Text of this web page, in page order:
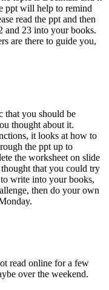
ppt will help to remind
read the ppt and then
and 23 into your books.
are there to guide you,
that you should be
thought about it.
it looks at how to
the ppt up to
the worksheet on slide
that you could try
write into your books,
then do your own
read online for a few
over the weekend.